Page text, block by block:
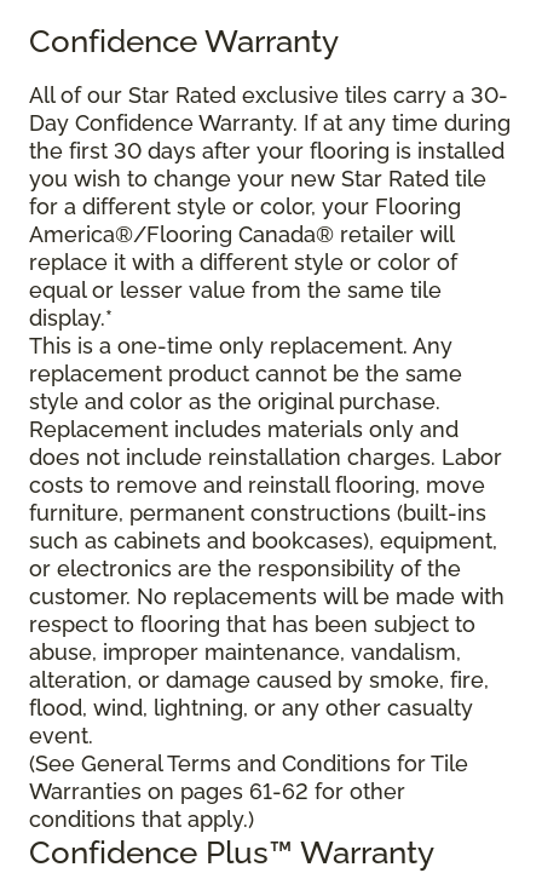
Confidence Warranty
All of our Star Rated exclusive tiles carry a 30-
Day Confidence Warranty. If at any time during
the first 30 days after your flooring is installed
you wish to change your new Star Rated tile
for a different style or color, your Flooring
America®/Flooring Canada® retailer will
replace it with a different style or color of
equal or lesser value from the same tile
display.*
This is a one-time only replacement. Any
replacement product cannot be the same
style and color as the original purchase.
Replacement includes materials only and
does not include reinstallation charges. Labor
costs to remove and reinstall flooring, move
furniture, permanent constructions (built-ins
such as cabinets and bookcases), equipment,
or electronics are the responsibility of the
customer. No replacements will be made with
respect to flooring that has been subject to
abuse, improper maintenance, vandalism,
alteration, or damage caused by smoke, fire,
flood, wind, lightning, or any other casualty
event.
(See General Terms and Conditions for Tile
Warranties on pages 61-62 for other
conditions that apply.)
Confidence Plus™ Warranty